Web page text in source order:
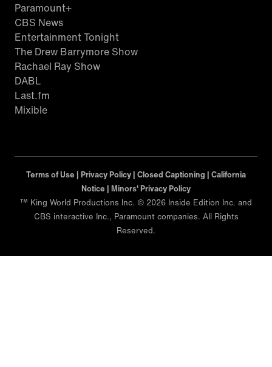
Paramount+
CBS News
Entertainment Tonight
The Drew Barrymore Show
Rachael Ray Show
DABL
Last.fm
Mixible
Terms of Use | Privacy Policy | Closed Captioning | California
Notice | Minors' Privacy Policy
™ King World Productions Inc. © 2026 Inside Edition Inc. and
CBS interactive Inc., Paramount companies. All Rights
Reserved.